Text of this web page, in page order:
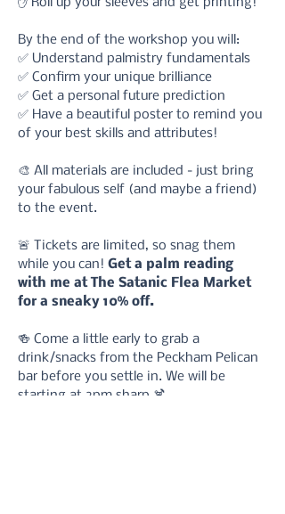
By the end of the workshop you will:
✅ Understand palmistry fundamentals
✅ Confirm your unique brilliance
✅ Get a personal future prediction
✅ Have a beautiful poster to remind you
of your best skills and attributes!
🎨 All materials are included - just bring
your fabulous self (and maybe a friend)
to the event.
🚨 Tickets are limited, so snag them
while you can! Get a palm reading
with me at The Satanic Flea Market
for a sneaky 10% off.
🍻 Come a little early to grab a
drink/snacks from the Peckham Pelican
bar before you settle in. We will be
starting at 2pm sharp.🍹